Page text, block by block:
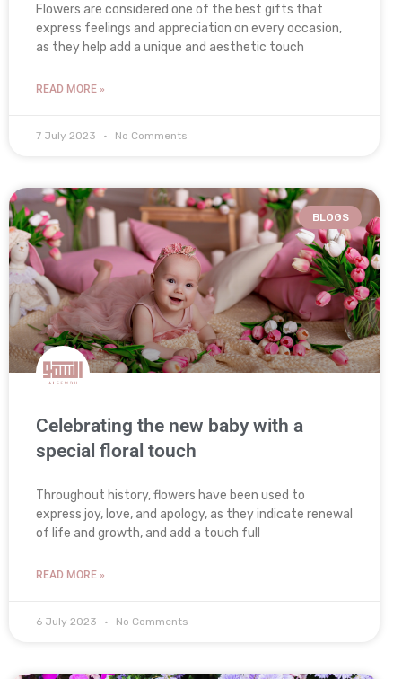
Flowers are considered one of the best gifts that
express feelings and appreciation on every occasion,
as they help add a unique and aesthetic touch
READ MORE »
7 July 2023 No Comments
BLOGS
Celebrating the new baby with a
special floral touch
Throughout history, flowers have been used to
express joy, love, and apology, as they indicate renewal
of life and growth, and add a touch full
READ MORE »
6 July 2023 No Comments